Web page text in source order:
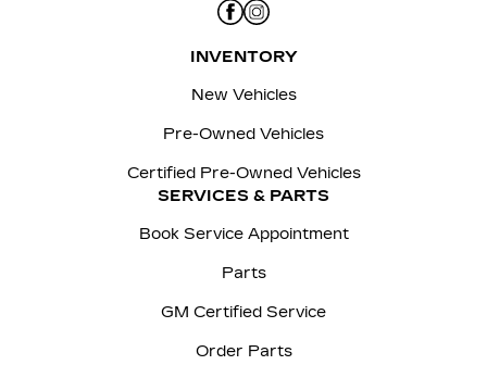
INVENTORY
New Vehicles
Pre-Owned Vehicles
Certified Pre-Owned Vehicles
SERVICES & PARTS
Book Service Appointment
Parts
GM Certified Service
Order Parts